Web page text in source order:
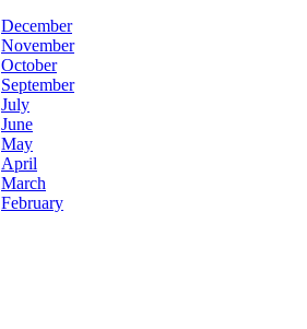
December
November
October
September
July
June
May
April
March
February